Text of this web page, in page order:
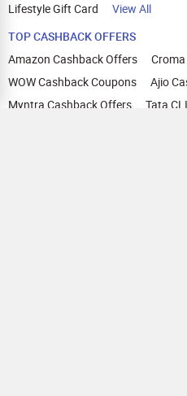
Lifestyle Gift Card
View All
TOP CASHBACK OFFERS
Amazon Cashback Offers
WOW Cashback Coupons
Ajio
Myntra Cashback Offers
Tata